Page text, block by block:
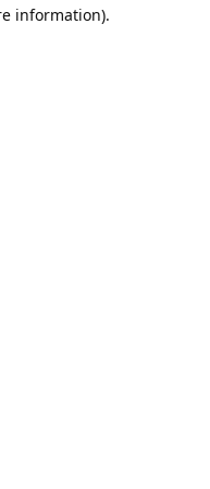
information).